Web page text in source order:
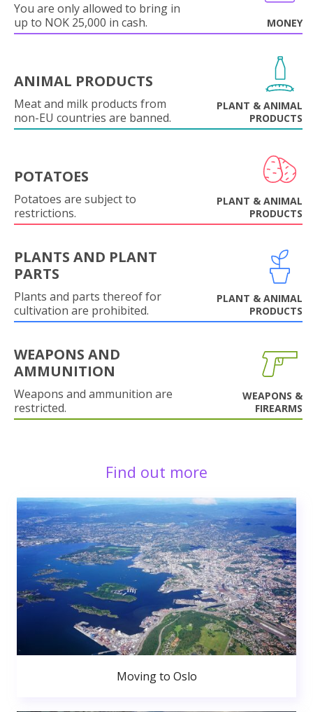
You are only allowed to bring in
up to NOK 25,000 in cash.
MONEY
ANIMAL PRODUCTS
Meat and milk products from
non-EU countries are banned.
PLANT & ANIMAL
PRODUCTS
POTATOES
Potatoes are subject to
restrictions.
PLANT & ANIMAL
PRODUCTS
PLANTS AND PLANT
PARTS
Plants and parts thereof for
cultivation are prohibited.
PLANT & ANIMAL
PRODUCTS
WEAPONS AND
AMMUNITION
Weapons and ammunition are
restricted.
WEAPONS &
FIREARMS
Find out more
Moving to Oslo